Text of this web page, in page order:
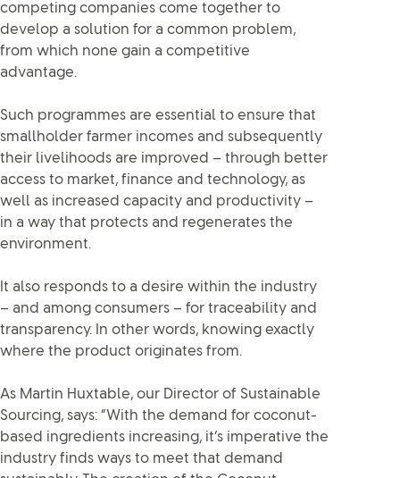
competing companies come together to
develop a solution for a common problem,
from which none gain a competitive
advantage.
Such programmes are essential to ensure that
smallholder farmer incomes and subsequently
their livelihoods are improved – through better
access to market, finance and technology, as
well as increased capacity and productivity –
in a way that protects and regenerates the
environment.
It also responds to a desire within the industry
– and among consumers – for traceability and
transparency. In other words, knowing exactly
where the product originates from.
As Martin Huxtable, our Director of Sustainable
Sourcing, says: “With the demand for coconut-
based ingredients increasing, it’s imperative the
industry finds ways to meet that demand